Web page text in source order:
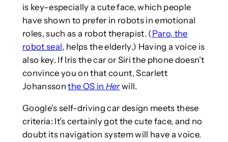
is key–especially a cute face, which people
have shown to prefer in robots in emotional
roles, such as a robot therapist. (Paro, the
robot seal, helps the elderly.) Having a voice is
also key. If Iris the car or Siri the phone doesn’t
convince you on that count, Scarlett
Johanssonthe OS in Herwill.
Google’s self-driving car design meets these
criteria: It’s certainly got the cute face, and no
doubt its navigation system will have a voice.